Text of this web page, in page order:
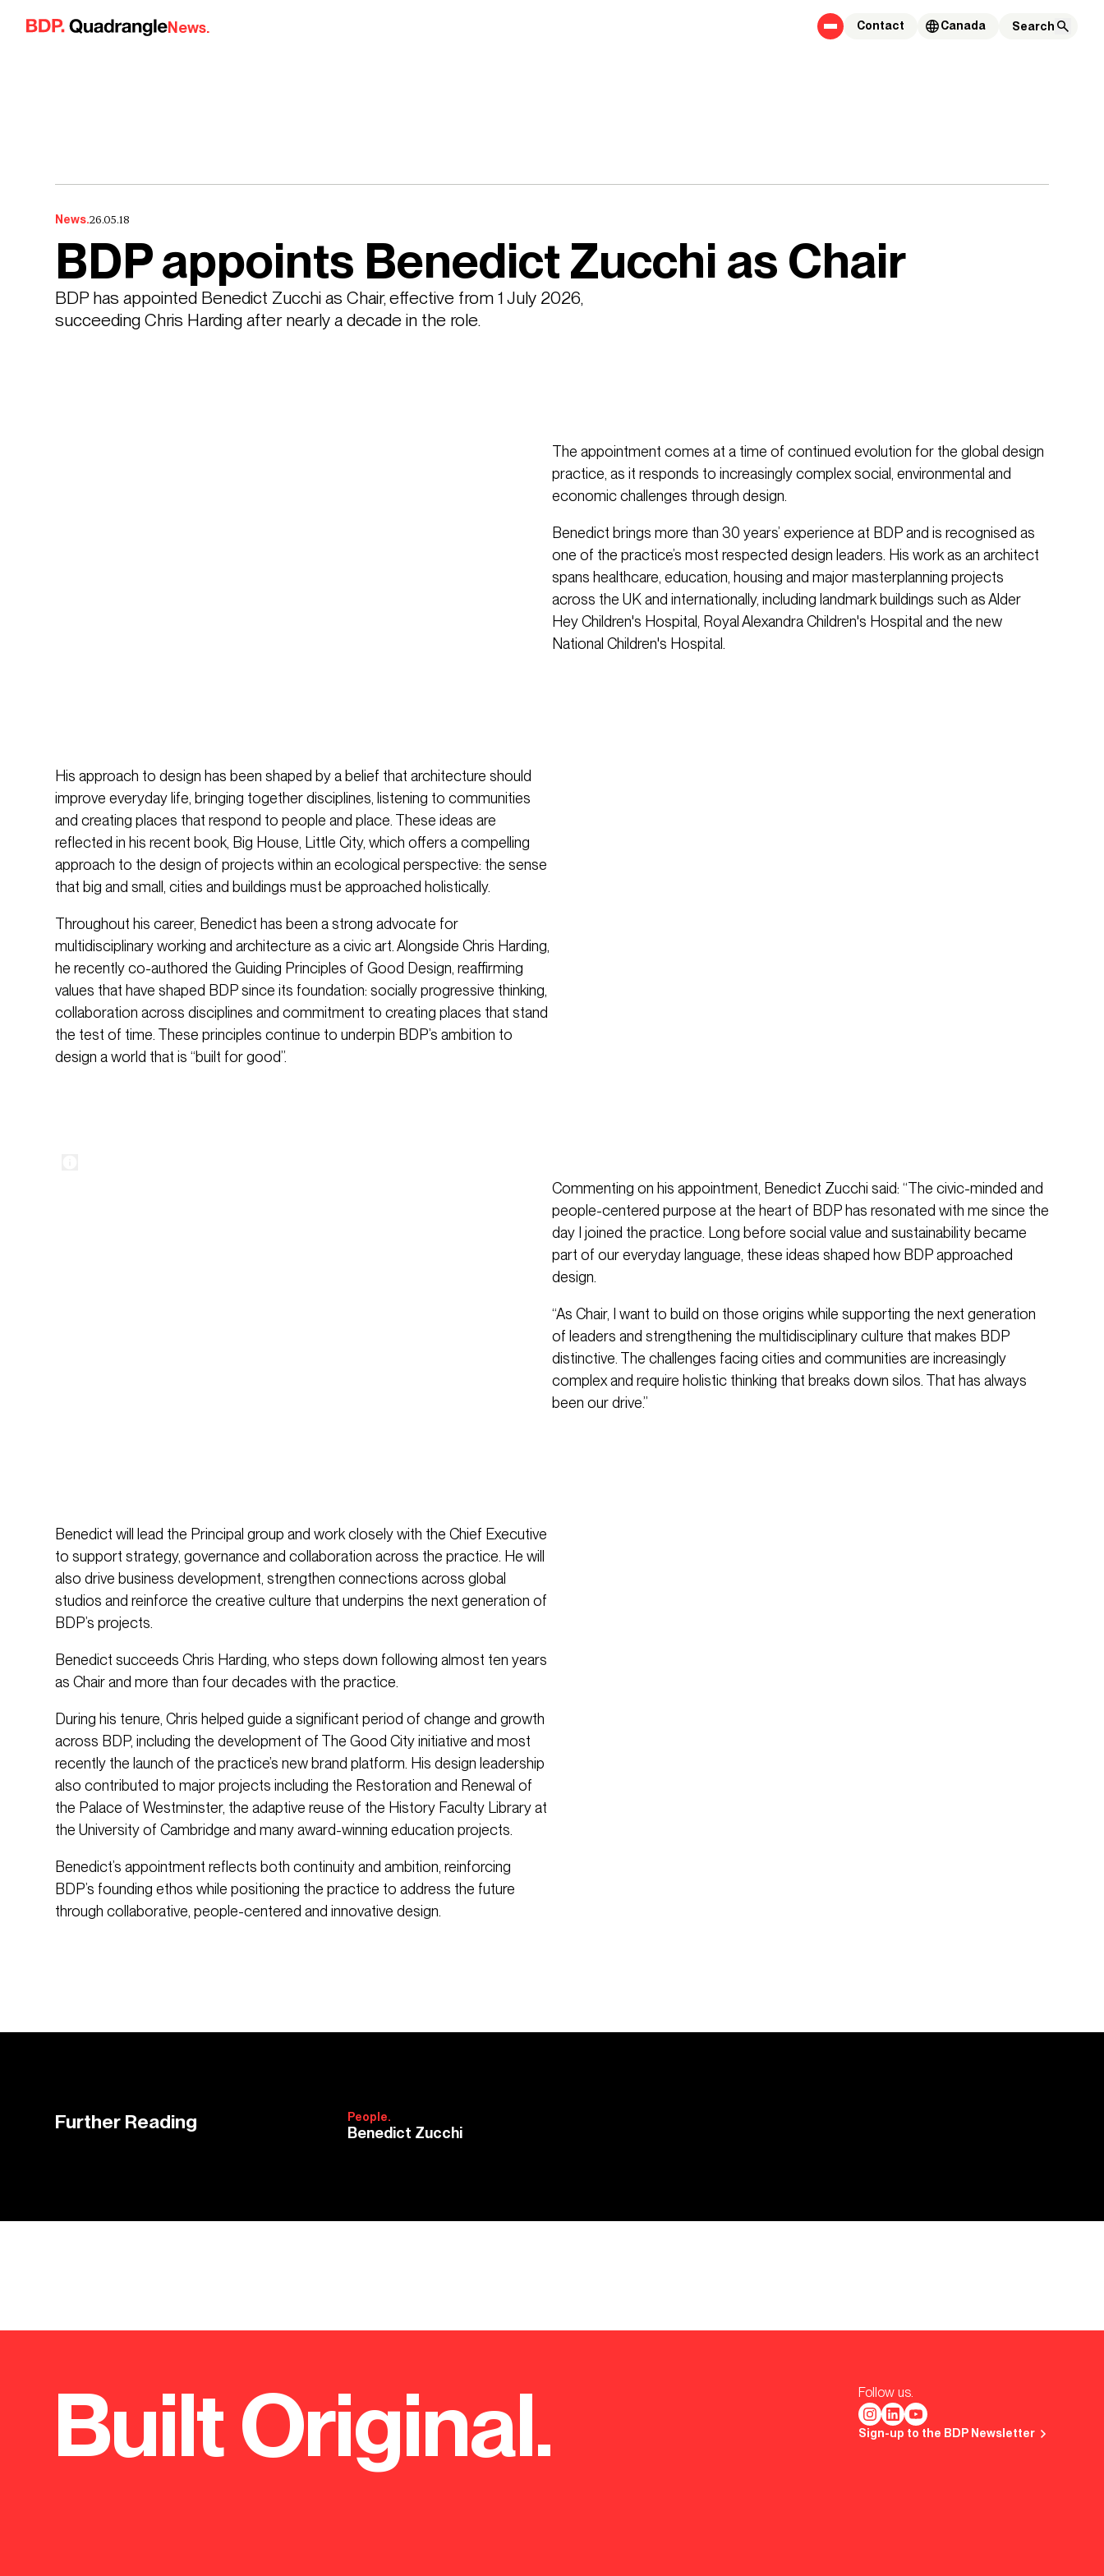
Skip to content
News. Contact Canada
News.26.05.18
BDP appoints Benedict Zucchi as Chair
BDP has appointed Benedict Zucchi as Chair, effective from 1 July 2026,
succeeding Chris Harding after nearly a decade in the role.
The appointment comes at a time of continued evolution for the global design
practice, as it responds to increasingly complex social, environmental and
economic challenges through design.
Benedict brings more than 30 years’ experience at BDP and is recognised as
one of the practice’s most respected design leaders. His work as an architect
spans healthcare, education, housing and major masterplanning projects
across the UK and internationally, including landmark buildings such as Alder
Hey Children's Hospital, Royal Alexandra Children's Hospital and the new
National Children's Hospital.
His approach to design has been shaped by a belief that architecture should
improve everyday life, bringing together disciplines, listening to communities
and creating places that respond to people and place. These ideas are
reflected in his recent book, Big House, Little City, which offers a compelling
approach to the design of projects within an ecological perspective: the sense
that big and small, cities and buildings must be approached holistically.
Throughout his career, Benedict has been a strong advocate for
multidisciplinary working and architecture as a civic art. Alongside Chris Harding,
he recently co-authored the Guiding Principles of Good Design, reaffirming
values that have shaped BDP since its foundation: socially progressive thinking,
collaboration across disciplines and commitment to creating places that stand
the test of time. These principles continue to underpin BDP’s ambition to
design a world that is “built for good”.
Commenting on his appointment, Benedict Zucchi said: “The civic-minded and
people-centered purpose at the heart of BDP has resonated with me since the
day I joined the practice. Long before social value and sustainability became
part of our everyday language, these ideas shaped how BDP approached
design.
“As Chair, I want to build on those origins while supporting the next generation
of leaders and strengthening the multidisciplinary culture that makes BDP
distinctive. The challenges facing cities and communities are increasingly
complex and require holistic thinking that breaks down silos. That has always
been our drive.”
Benedict will lead the Principal group and work closely with the Chief Executive
to support strategy, governance and collaboration across the practice. He will
also drive business development, strengthen connections across global
studios and reinforce the creative culture that underpins the next generation of
BDP’s projects.
Benedict succeeds Chris Harding, who steps down following almost ten years
as Chair and more than four decades with the practice.
During his tenure, Chris helped guide a significant period of change and growth
across BDP, including the development of The Good City initiative and most
recently the launch of the practice’s new brand platform. His design leadership
also contributed to major projects including the Restoration and Renewal of
the Palace of Westminster, the adaptive reuse of the History Faculty Library at
the University of Cambridge and many award-winning education projects.
Benedict’s appointment reflects both continuity and ambition, reinforcing
BDP’s founding ethos while positioning the practice to address the future
through collaborative, people-centered and innovative design.
Further Reading People.
Benedict Zucchi
Built Original. Follow us.
Sign-up to the BDP Newsletter